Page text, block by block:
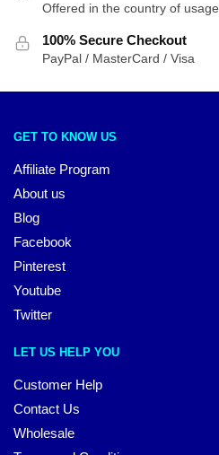
Offered in the country of usage
100% Secure Checkout
PayPal / MasterCard / Visa
GET TO KNOW US
Affiliate Program
About us
Blog
Facebook
Pinterest
Youtube
Twitter
LET US HELP YOU
Customer Help
Contact Us
Wholesale